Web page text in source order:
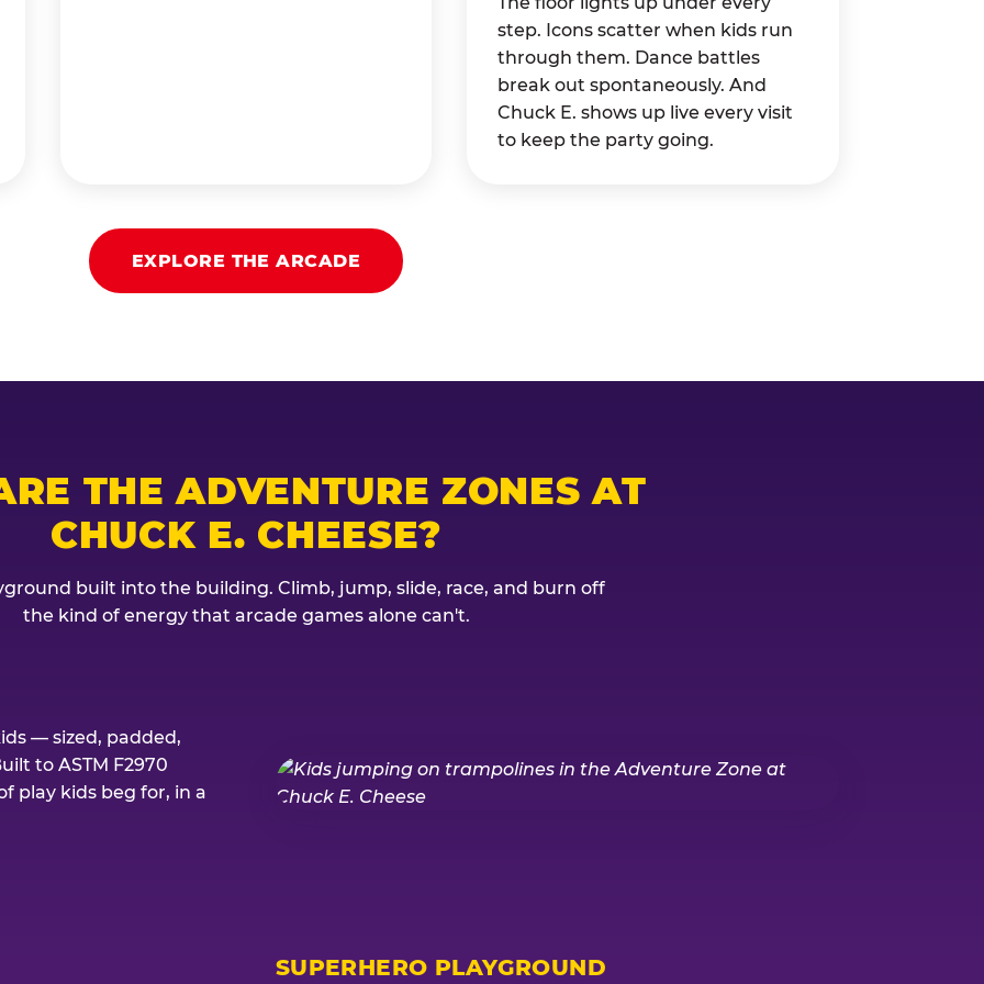
step. Icons scatter when kids run
through them. Dance battles
break out spontaneously. And
Chuck E. shows up live every visit
to keep the party going.
EXPLORE THE ARCADE
THE ADVENTURE ZONES AT
CHUCK E. CHEESE?
built into the building. Climb, jump, slide, race, and burn off
the kind of energy that arcade games alone can't.
— sized, padded,
to ASTM F2970
play kids beg for, in a
SUPERHERO PLAYGROUND